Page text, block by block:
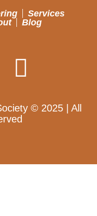
Services
Blog
© 2025 | All